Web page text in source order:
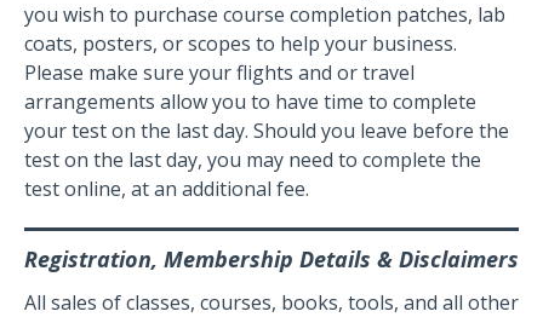
you wish to purchase course completion patches, lab
coats, posters, or scopes to help your business.
Please make sure your flights and or travel
arrangements allow you to have time to complete
your test on the last day. Should you leave before the
test on the last day, you may need to complete the
test online, at an additional fee.
Registration, Membership Details & Disclaimers
All sales of classes, courses, books, tools, and all other